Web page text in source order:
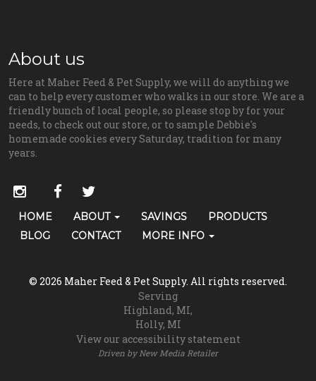
About us
Here at Maher Feed & Pet Supply, we will do anything we
can to help every customer who walks in our store. We are a
friendly bunch of local people, so please stop by for your
needs, to check out our store, or to sample Debbie's
homemade cookies every Saturday, tradition for many
years.
Social
Media
Links
instagram
facebooktwitter
Skip Navigation
Primary
Navigation
HOME ABOUT SAVINGS
PRODUCTS
BLOG
CONTACT MORE INFO
© 2026 Maher Feed & Pet Supply. All rights reserved.
Serving
Highland, MI
Holly, MI
View our accessibility statement
Driven by New Media Retailer